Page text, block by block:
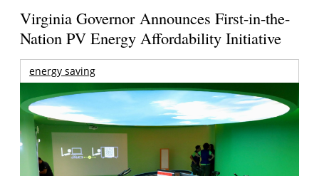
Virginia Governor Announces First-in-the-
Nation PV Energy Affordability Initiative
energy saving